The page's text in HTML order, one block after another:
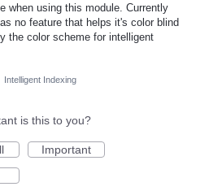
when using this module. Currently
no feature that helps it's color blind
the color scheme for intelligent
Intelligent Indexing
is this to you?
Important